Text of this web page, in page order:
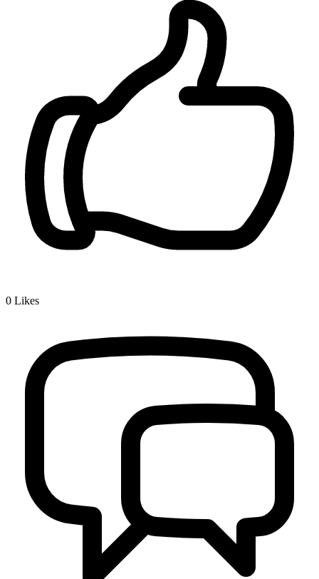
0 Likes